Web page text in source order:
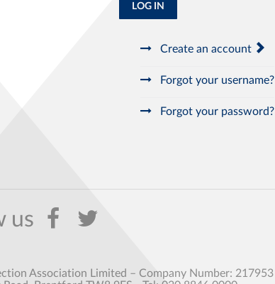
LOG IN
Create an account
Forgot your username?
Forgot your password?
Association Limited – Company Number: 217953